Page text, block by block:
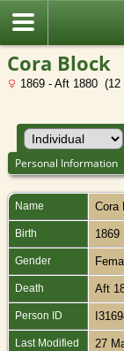
Cora Block
1869 - Aft 1880 (12
Personal Information
Name Cora
Birth 1869
Gender
Death Aft
Person ID
Last Modified 27